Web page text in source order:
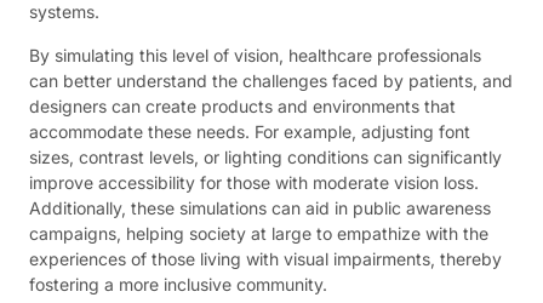
systems.
By simulating this level of vision, healthcare professionals
can better understand the challenges faced by patients, and
designers can create products and environments that
accommodate these needs. For example, adjusting font
sizes, contrast levels, or lighting conditions can significantly
improve accessibility for those with moderate vision loss.
Additionally, these simulations can aid in public awareness
campaigns, helping society at large to empathize with the
experiences of those living with visual impairments, thereby
fostering a more inclusive community.